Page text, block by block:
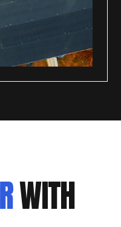
WITH